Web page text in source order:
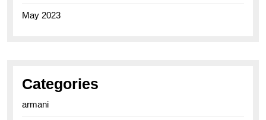
May 2023
Categories
armani